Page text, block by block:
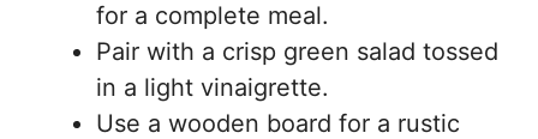
for a complete meal.
Pair with a crisp green salad tossed
in a light vinaigrette.
Use a wooden board for a rustic